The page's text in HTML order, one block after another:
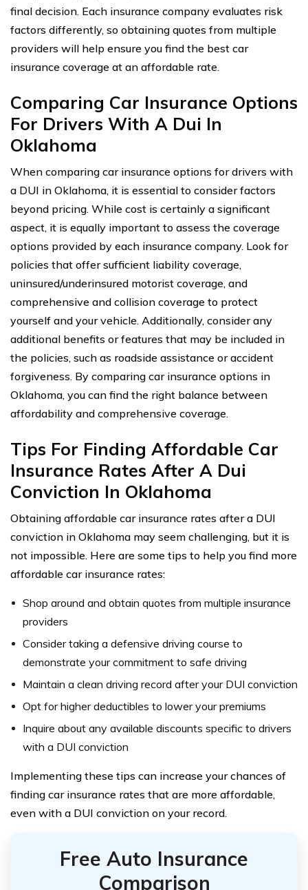
final decision. Each insurance company evaluates risk
factors differently, so obtaining quotes from multiple
providers will help ensure you find the best car
insurance coverage at an affordable rate.
Comparing Car Insurance Options
For Drivers With A Dui In
Oklahoma
When comparing car insurance options for drivers with
a DUI in Oklahoma, it is essential to consider factors
beyond pricing. While cost is certainly a significant
aspect, it is equally important to assess the coverage
options provided by each insurance company. Look for
policies that offer sufficient liability coverage,
uninsured/underinsured motorist coverage, and
comprehensive and collision coverage to protect
yourself and your vehicle. Additionally, consider any
additional benefits or features that may be included in
the policies, such as roadside assistance or accident
forgiveness. By comparing car insurance options in
Oklahoma, you can find the right balance between
affordability and comprehensive coverage.
Tips For Finding Affordable Car
Insurance Rates After A Dui
Conviction In Oklahoma
Obtaining affordable car insurance rates after a DUI
conviction in Oklahoma may seem challenging, but it is
not impossible. Here are some tips to help you find more
affordable car insurance rates:
Shop around and obtain quotes from multiple insurance
providers
Consider taking a defensive driving course to
demonstrate your commitment to safe driving
Maintain a clean driving record after your DUI conviction
Opt for higher deductibles to lower your premiums
Inquire about any available discounts specific to drivers
with a DUI conviction
Implementing these tips can increase your chances of
finding car insurance rates that are more affordable,
even with a DUI conviction on your record.
Free Auto Insurance
Comparison